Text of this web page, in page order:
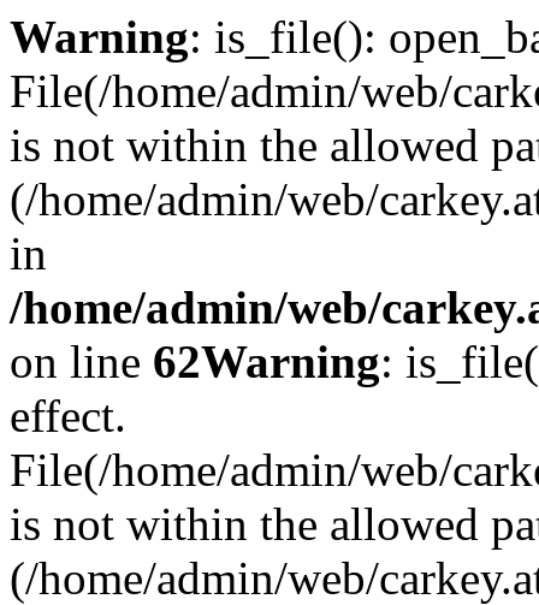
Warning: is_file():
File(/home/admin/web/
is not within the allowed
(/home/admin/web/
in
/home/admin/web/
on line 62Warning:
effect.
File(/home/admin/web/
is not within the allowed
(/home/admin/web/